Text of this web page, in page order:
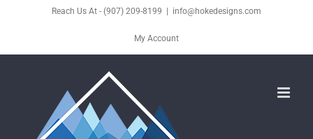
content
Reach Us At - (907) 209-8199 info@hokedesigns.com
My Account